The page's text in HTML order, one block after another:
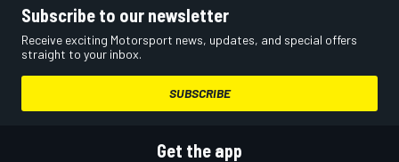
Subscribe to our newsletter
Receive exciting Motorsport news, updates, and special offers
straight to your inbox.
SUBSCRIBE
Get the app